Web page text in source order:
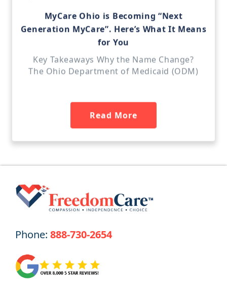
MyCare Ohio is Becoming “Next
Generation MyCare”. Here’s What It Means
for You
Key Takeaways Why the Name Change?
The Ohio Department of Medicaid (ODM)
Read More
Phone: 888-730-2654